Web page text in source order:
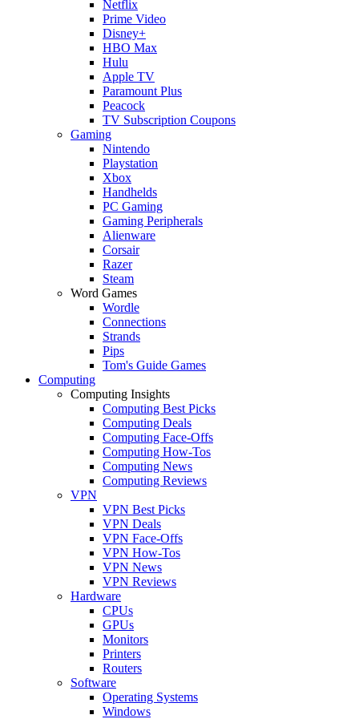
Netflix
Prime Video
Disney+
HBO Max
Hulu
Apple TV
Paramount Plus
Peacock
TV Subscription Coupons
Gaming
Nintendo
Playstation
Xbox
Handhelds
PC Gaming
Gaming Peripherals
Alienware
Corsair
Razer
Steam
Word Games
Wordle
Connections
Strands
Pips
Tom's Guide Games
Computing
Computing Insights
Computing Best Picks
Computing Deals
Computing Face-Offs
Computing How-Tos
Computing News
Computing Reviews
VPN
VPN Best Picks
VPN Deals
VPN Face-Offs
VPN How-Tos
VPN News
VPN Reviews
Hardware
CPUs
GPUs
Monitors
Printers
Routers
Software
Operating Systems
Windows